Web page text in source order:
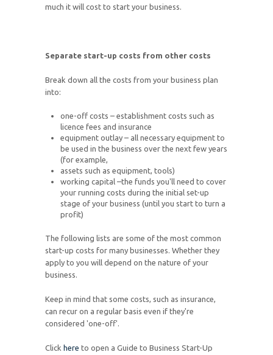
much it will cost to start your business.
Separate start-up costs from other costs
Break down all the costs from your business plan
into:
one-off costs – establishment costs such as
licence fees and insurance
equipment outlay – all necessary equipment to
be used in the business over the next few years
(for example,
assets such as equipment, tools)
working capital –the funds you'll need to cover
your running costs during the initial set-up
stage of your business (until you start to turn a
profit)
The following lists are some of the most common
start-up costs for many businesses. Whether they
apply to you will depend on the nature of your
business.
Keep in mind that some costs, such as insurance,
can recur on a regular basis even if they're
considered 'one-off'.
Click here to open a Guide to Business Start-Up